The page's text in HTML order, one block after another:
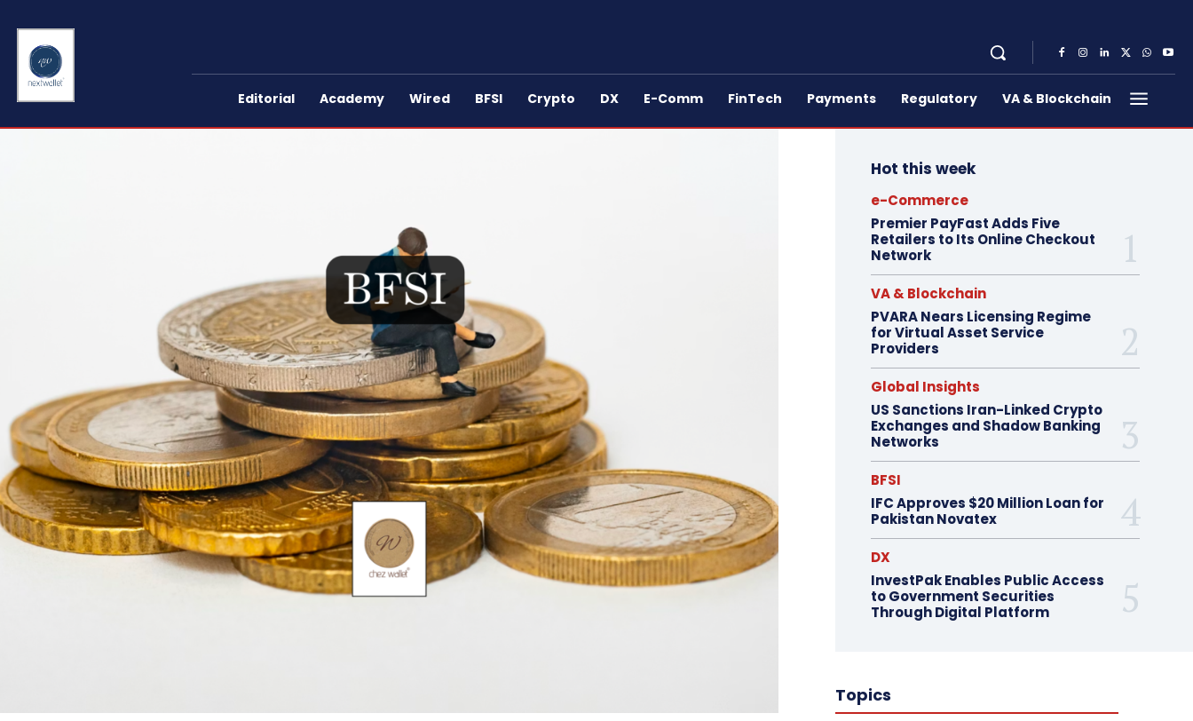
Editorial Academy Wired BFSI Crypto DX E-Comm FinTech Payments Regulatory VA & Blockchain
Hot this week
e-Commerce
Premier PayFast Adds Five
Retailers to Its Online Checkout
Network
VA & Blockchain
PVARA Nears Licensing Regime
for Virtual Asset Service
Providers
Global Insights
US Sanctions Iran-Linked Crypto
Exchanges and Shadow Banking
Networks
BFSI
IFC Approves $20 Million Loan for
Pakistan Novatex
DX
InvestPak Enables Public Access
to Government Securities
Through Digital Platform
Topics